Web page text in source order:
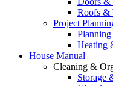
Roofs &
Project
Heating
House Manual
Cleaning &
Storage